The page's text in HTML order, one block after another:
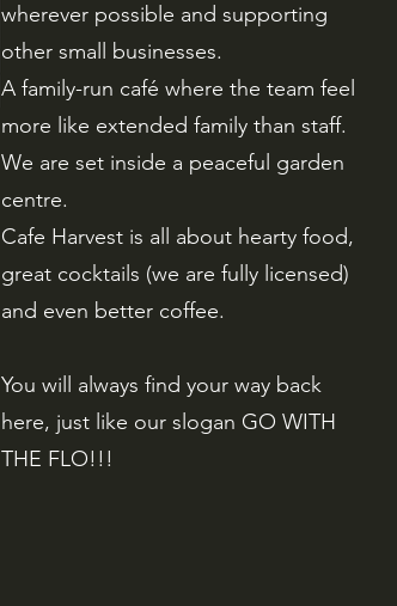
wherever possible and supporting
other small businesses.
A family-run café where the team feel
more like extended family than staff.
We are set inside a peaceful garden
centre.
Cafe Harvest is all about hearty food,
great cocktails (we are fully licensed)
and even better coffee.
You will always find your way back
here, just like our slogan GO WITH
THE FLO!!!